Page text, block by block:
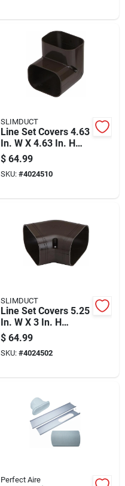
SLIMDUCT
Line Set Covers 4.63
In. W X 4.63 In. H
Brown For Air
Conditioning
$ 64.99
SKU: #4024510
SLIMDUCT
Line Set Covers 5.25
In. W X 3 In. H
Brown - 45 Degree
Angle
$ 64.99
SKU: #4024502
Perfect Aire